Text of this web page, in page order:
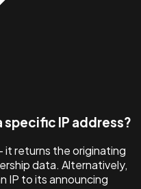
specific IP address?
it returns the originating
data. Alternatively,
IP to its announcing